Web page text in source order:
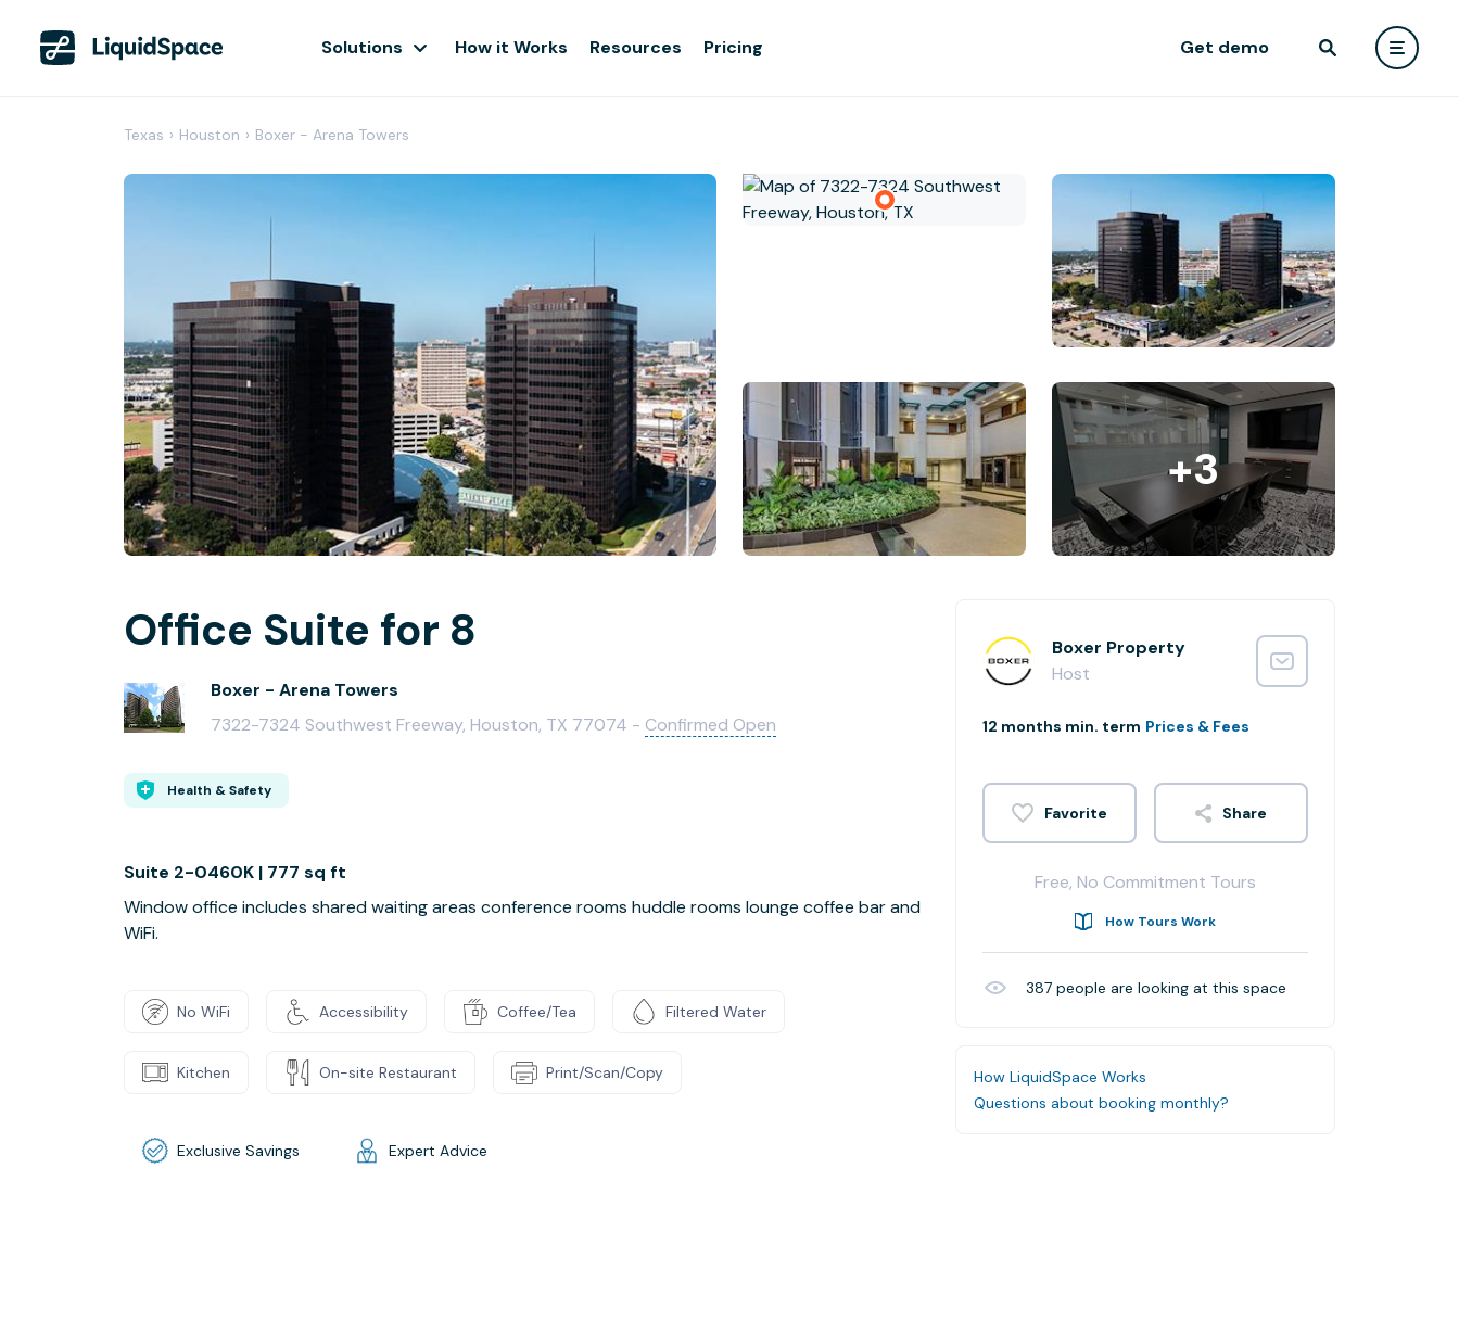
Solutions How it Works Resources Pricing Get demo
Texas › Houston › Boxer - Arena Towers
+3
Office Suite for 8
Boxer - Arena Towers
7322-7324 Southwest Freeway, Houston, TX 77074 - Confirmed Open
Health & Safety
Suite 2-0460K | 777 sq ft
Window office includes shared waiting areas conference rooms huddle rooms lounge coffee bar and
WiFi.
No WiFi Accessibility Coffee/Tea Filtered Water
Kitchen On-site Restaurant Print/Scan/Copy
Exclusive Savings Expert Advice
Boxer Property
Host
12 months min. term Prices & Fees
Share
Free, No Commitment Tours
How Tours Work
387 people are looking at this space
How LiquidSpace Works
Questions about booking monthly?